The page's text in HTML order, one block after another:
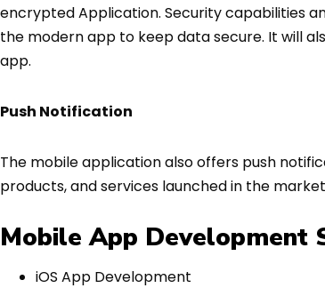
encrypted Application. Security capabilities
the modern app to keep data secure. It will
app.
Push Notification
The mobile application also offers push
products, and services launched in the
Mobile App Development
iOS App Development